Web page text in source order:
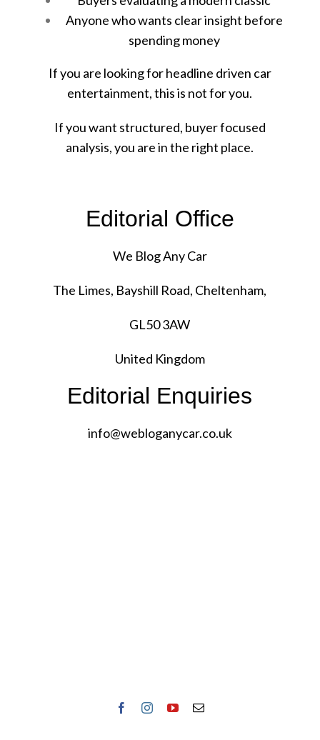
Anyone who wants clear insight before
spending money
If you are looking for headline driven car
entertainment, this is not for you.
If you want structured, buyer focused
analysis, you are in the right place.
Editorial Office
We Blog Any Car
The Limes, Bayshill Road, Cheltenham,
GL50 3AW
United Kingdom
Editorial Enquiries
info@webloganycar.co.uk